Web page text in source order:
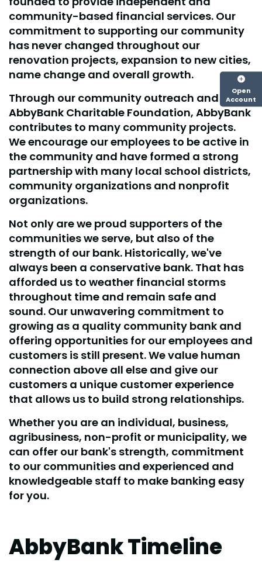
community-based financial services. Our
commitment to supporting our community
has never changed throughout our
renovation projects, expansion to new cities,
name change and overall growth.
Through our community outreach and our
AbbyBank Charitable Foundation, AbbyBank
contributes to many community projects.
We encourage our employees to be active in
the community and have formed a strong
partnership with many local school districts,
community organizations and nonprofit
organizations.
Not only are we proud supporters of the
communities we serve, but also of the
strength of our bank. Historically, we've
always been a conservative bank. That has
afforded us to weather financial storms
throughout time and remain safe and
sound. Our unwavering commitment to
growing as a quality community bank and
offering opportunities for our employees and
customers is still present. We value human
connection above all else and give our
customers a unique customer experience
that allows us to build strong relationships.
Whether you are an individual, business,
agribusiness, non-profit or municipality, we
can offer our bank's strength, commitment
to our communities and experienced and
knowledgeable staff to make banking easy
for you.
AbbyBank Timeline
Open
Account